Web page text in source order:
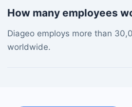
How many employees
Diageo employs more than
worldwide.